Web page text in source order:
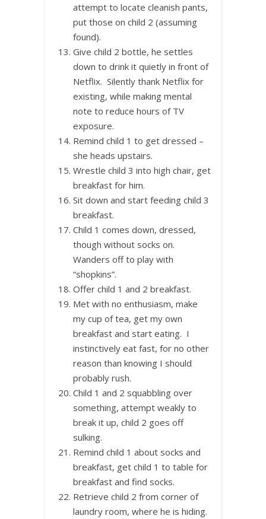
attempt to locate cleanish pants,
put those on child 2 (assuming
found).
Give child 2 bottle, he settles
down to drink it quietly in front of
Netflix. Silently thank Netflix for
existing, while making mental
note to reduce hours of TV
exposure.
Remind child 1 to get dressed –
she heads upstairs.
Wrestle child 3 into high chair, get
breakfast for him.
Sit down and start feeding child 3
breakfast.
Child 1 comes down, dressed,
though without socks on.
Wanders off to play with
“shopkins”.
Offer child 1 and 2 breakfast.
Met with no enthusiasm, make
my cup of tea, get my own
breakfast and start eating. I
instinctively eat fast, for no other
reason than knowing I should
probably rush.
Child 1 and 2 squabbling over
something, attempt weakly to
break it up, child 2 goes off
sulking.
Remind child 1 about socks and
breakfast, get child 1 to table for
breakfast and find socks.
Retrieve child 2 from corner of
laundry room, where he is hiding.